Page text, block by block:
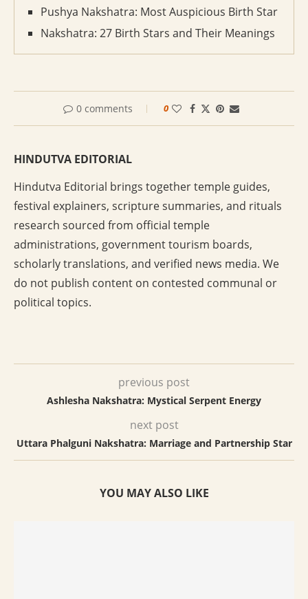
Pushya Nakshatra: Most Auspicious Birth Star
Nakshatra: 27 Birth Stars and Their Meanings
0 comments 0
HINDUTVA EDITORIAL
Hindutva Editorial brings together temple guides,
festival explainers, scripture summaries, and rituals
research sourced from official temple
administrations, government tourism boards,
scholarly translations, and verified news media. We
do not publish content on contested communal or
political topics.
previous post
Ashlesha Nakshatra: Mystical Serpent Energy
next post
Uttara Phalguni Nakshatra: Marriage and Partnership Star
YOU MAY ALSO LIKE